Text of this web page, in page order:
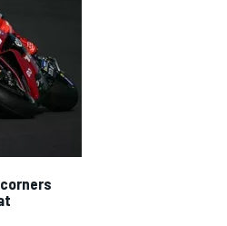
corners